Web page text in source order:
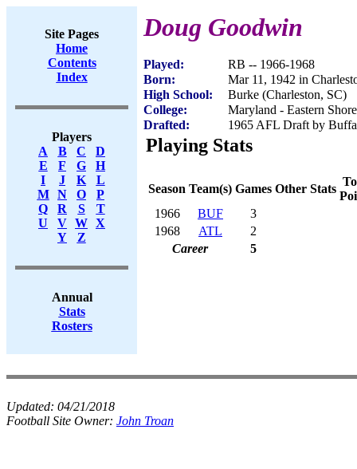
Site Pages
Home
Contents
Index
Players
A
B C
D
E
F G
H
I
J K
L
M
N O
P
Q
R S
T
U
V W X
Y
Z
Annual
Stats
Rosters
Doug Goodwin
Played:
RB -- 1966-1968
Born:
Mar 11, 1942 in
High School:
Burke (Charleston, SC)
College:
Maryland - Eastern Shore
Drafted:
1965 AFL Draft by
Playing Stats
Season Team(s) Games Other Stats
1966
BUF
3
1968
ATL
2
Career
5
Updated: 04/21/2018
Football Site Owner: John Troan